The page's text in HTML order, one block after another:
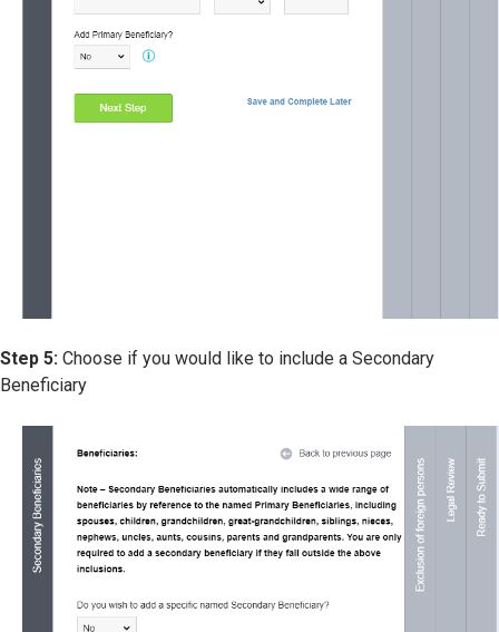
Step 5: Choose if you would like to include a Secondary
Beneficiary